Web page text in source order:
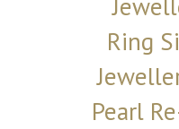
Ring
Pearl